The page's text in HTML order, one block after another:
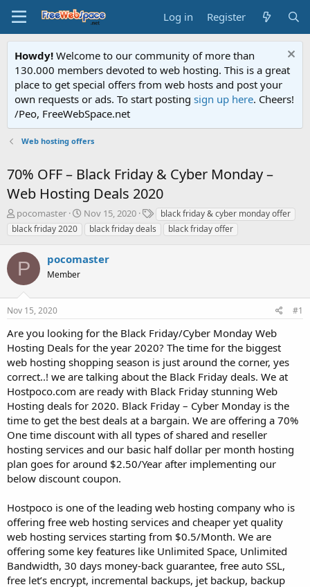
Log in Register
Howdy! Welcome to our community of more than
130.000 members devoted to web hosting. This is a great
place to get special offers from web hosts and post your
own requests or ads. To start posting sign up here. Cheers!
/Peo, FreeWebSpace.net
Web hosting offers
70% OFF – Black Friday & Cyber Monday –
Web Hosting Deals 2020
T
h
r
e
a
d
s
t
a
t
e
r
pocomaster
S
t
a
t
t
Nov 15, 2020
T
a
g
black friday & cyber monday offer
black friday 2020
black friday deals black friday offer
P pocomaster
Member
Nov 15, 2020 #1
Are you looking for the Black Friday/Cyber Monday Web
Hosting Deals for the year 2020? The time for the biggest
web hosting shopping season is just around the corner, yes
correct..! we are talking about the Black Friday deals. We at
Hostpoco.com are ready with Black Friday stunning Web
Hosting deals for 2020. Black Friday – Cyber Monday is the
time to get the best deals at a bargain. We are offering a 70%
One time discount with all types of shared and reseller
hosting services and our basic half dollar per month hosting
plan goes for around $2.50/Year after implementing our
below discount coupon.
Hostpoco is one of the leading web hosting company who is
offering free web hosting services and cheaper yet quality
web hosting services starting from $0.5/Month. We are
offering some key features like Unlimited Space, Unlimited
Bandwidth, 30 days money-back guarantee, free auto SSL,
free let’s encrypt, incremental backups, jet backup, backup